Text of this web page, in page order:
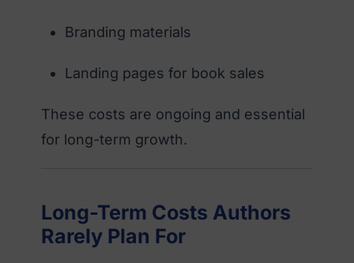
Branding materials
Landing pages for book sales
These costs are ongoing and essential
for long-term growth.
Long-Term Costs Authors
Rarely Plan For